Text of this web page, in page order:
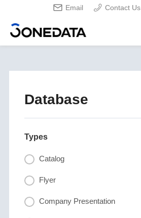
Email Contact Us
Database
Types
Catalog
Flyer
Company Presentation